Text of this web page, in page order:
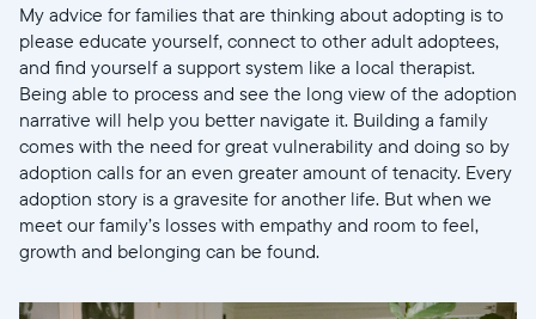
My advice for families that are thinking about adopting is to
please educate yourself, connect to other adult adoptees,
and find yourself a support system like a local therapist.
Being able to process and see the long view of the adoption
narrative will help you better navigate it. Building a family
comes with the need for great vulnerability and doing so by
adoption calls for an even greater amount of tenacity. Every
adoption story is a gravesite for another life. But when we
meet our family’s losses with empathy and room to feel,
growth and belonging can be found.